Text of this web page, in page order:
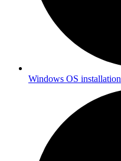
Windows OS installation